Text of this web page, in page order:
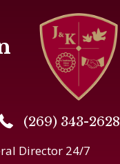
343-2628
(269) 343-2628
Director 24/7